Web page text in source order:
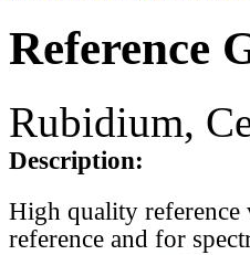
Reference
Rubidium,
Description:
High quality reference
reference and for